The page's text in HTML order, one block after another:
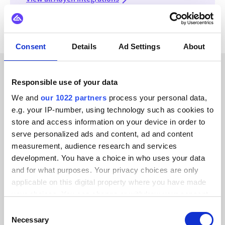
Consent Details Ad Settings About
Responsible use of your data
We and our 1022 partners process your personal data,
e.g. your IP-number, using technology such as cookies to
store and access information on your device in order to
serve personalized ads and content, ad and content
measurement, audience research and services
development. You have a choice in who uses your data
and for what purposes. Your privacy choices are only
applicable on this digital property where you have made
the Privacy trigger icon.
Selection
Necessary
CUSTOMER STORIES
Read testimonials from our
trusted customers
Alumio gave us control over our data
where everything goes and can reuse it